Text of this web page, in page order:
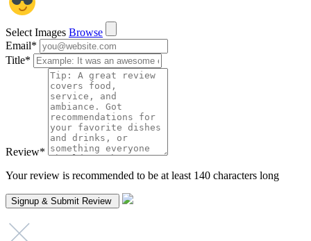
Select Images Browse
Email*
Title*
Review*
Your review is recommended to be at least 140 characters long